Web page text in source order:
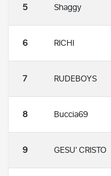
5 Shaggy
6 RICHI
7 RUDEBOYS
8 Buccia69
9 GESU' CRISTO